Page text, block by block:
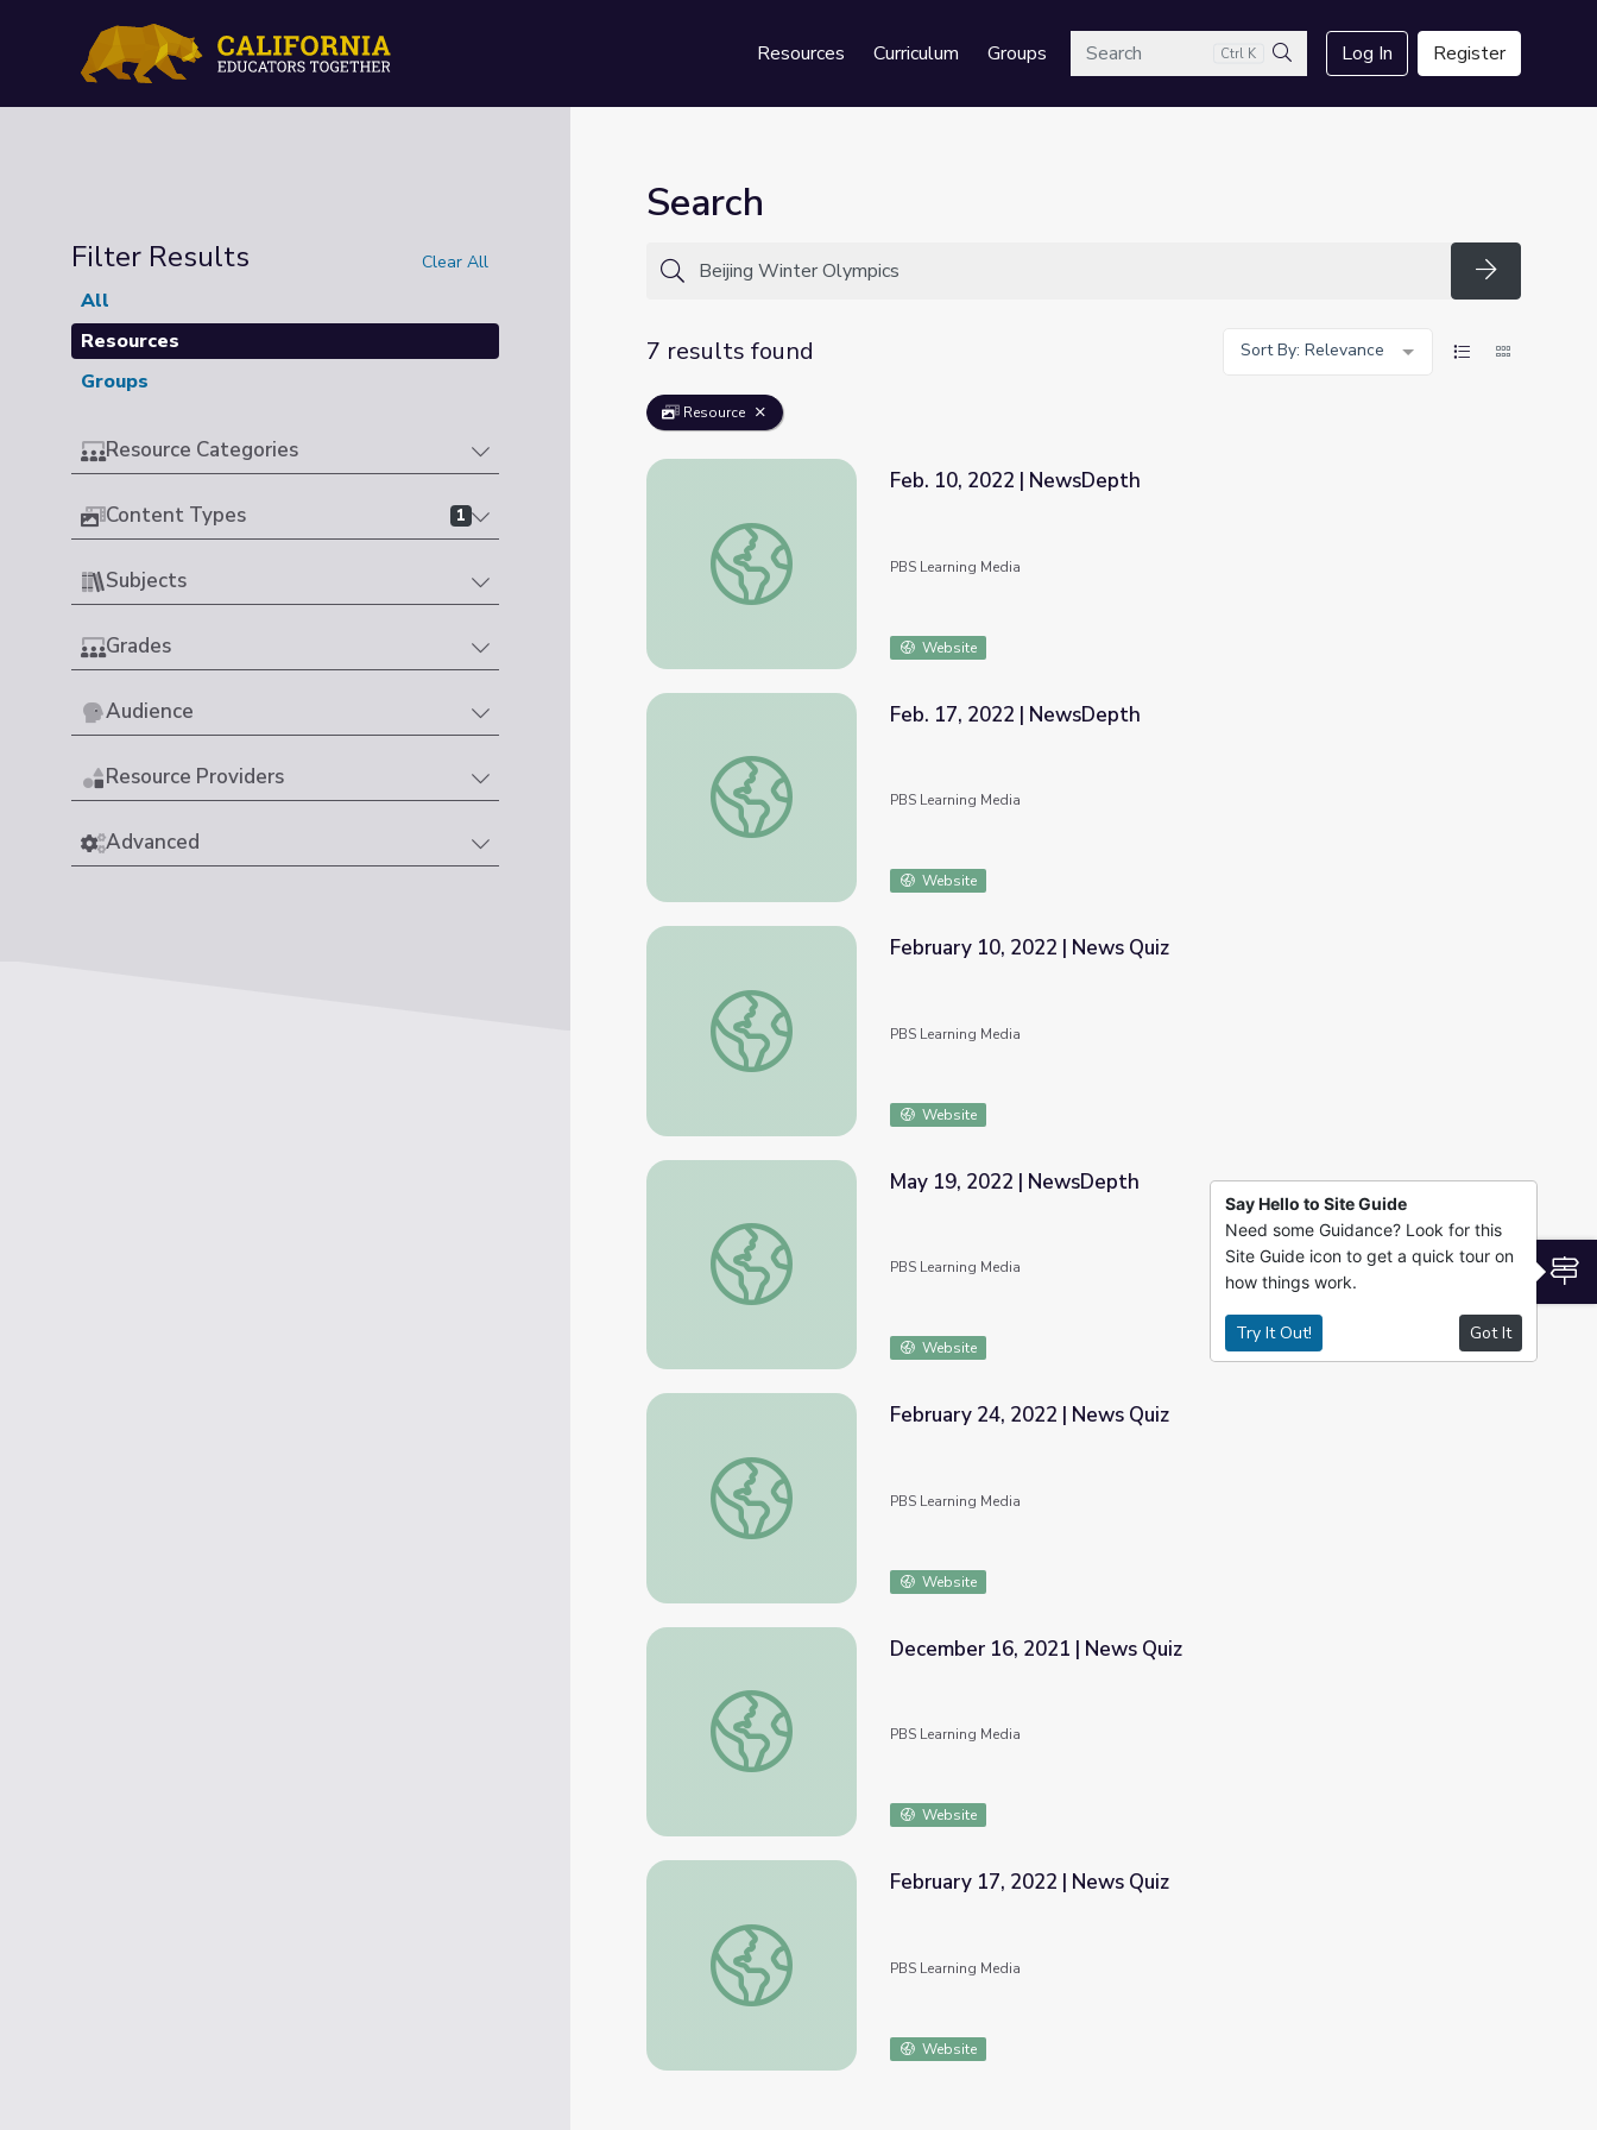
Resources Curriculum GroupsSearch Ctrl K
Search
Log In Register
Filter Results Clear All
All
Resources
Groups
Resource Categories
Content Types 1
Subjects
Grades
Audience
Resource Providers
Advanced
Search
Search
7 results found
Sort By: Relevance
Resource
Feb. 10, 2022 | NewsDepth
Feb. 10, 2022 | NewsDepth
PBS Learning Media
Website
Feb. 17, 2022 | NewsDepth
Feb. 17, 2022 | NewsDepth
PBS Learning Media
Website
February 10, 2022 | News Quiz
February 10, 2022 | News Quiz
PBS Learning Media
Website
May 19, 2022 | NewsDepth
May 19, 2022 | NewsDepth
PBS Learning Media
Website
February 24, 2022 | News Quiz
February 24, 2022 | News Quiz
PBS Learning Media
Website
December 16, 2021 | News Quiz
December 16, 2021 | News Quiz
PBS Learning Media
Website
February 17, 2022 | News Quiz
February 17, 2022 | News Quiz
PBS Learning Media
Website
Say Hello to Site Guide
Need some Guidance? Look for this
Site Guide icon to get a quick tour on
how things work.
Try It Out! Got It